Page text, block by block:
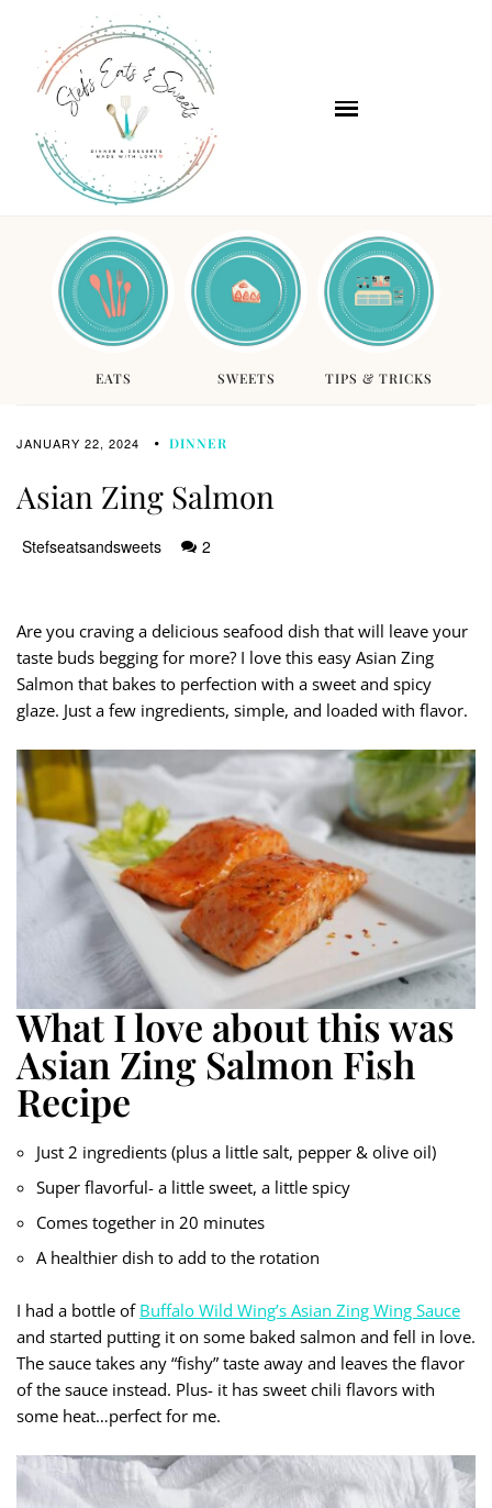
EATS SWEETS TIPS & TRICKS
JANUARY 22, 2024 DINNER
Asian Zing Salmon
Stefseatsandsweets 2
Are you craving a delicious seafood dish that will leave your
taste buds begging for more? I love this easy Asian Zing
Salmon that bakes to perfection with a sweet and spicy
glaze. Just a few ingredients, simple, and loaded with flavor.
What I love about this was
Asian Zing Salmon Fish
Recipe
Just 2 ingredients (plus a little salt, pepper & olive oil)
Super flavorful- a little sweet, a little spicy
Comes together in 20 minutes
A healthier dish to add to the rotation
I had a bottle of Buffalo Wild Wing’s Asian Zing Wing Sauce
and started putting it on some baked salmon and fell in love.
The sauce takes any “fishy” taste away and leaves the flavor
of the sauce instead. Plus- it has sweet chili flavors with
some heat…perfect for me.